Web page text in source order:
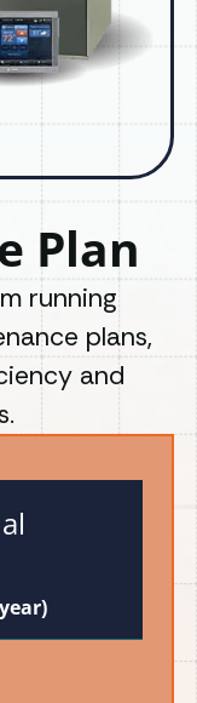
Plan
running
plans,
and